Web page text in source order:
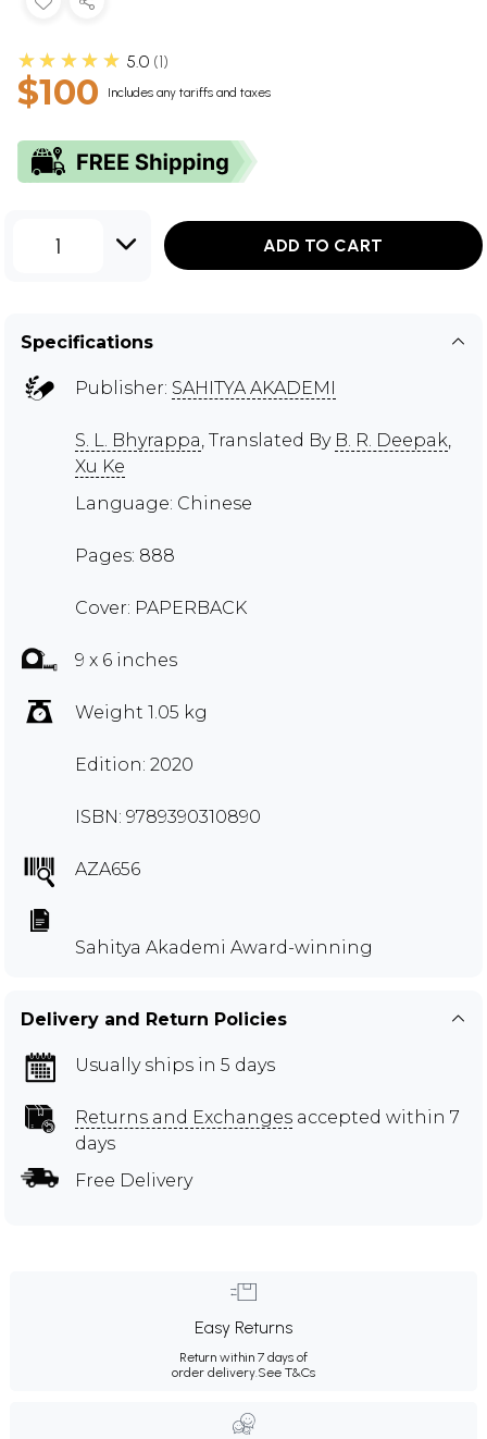
★★★★★ 5.0 1
$100 Includes any tariffs and taxes
1 ADD TO CART
Specifications
Publisher: SAHITYA AKADEMI
S. L. Bhyrappa, Translated By B. R. Deepak,
Xu Ke
Language: Chinese
Pages: 888
Cover: PAPERBACK
9 x 6 inches
Weight 1.05 kg
Edition: 2020
ISBN: 9789390310890
AZA656
Sahitya Akademi Award-winning
Delivery and Return Policies
Usually ships in 5 days
Returns and Exchanges accepted within 7
days
Free Delivery
Easy Returns
Return within 7 days of
order delivery.See T&Cs